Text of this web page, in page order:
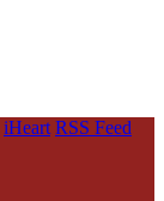
iHeart RSS Feed